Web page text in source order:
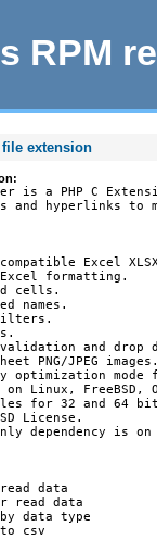
RPM
extension
is a PHP C
and hyperlinks to
compatible Excel
formatting.
cells.
names.
and drop
PNG/JPEG
optimization
on Linux, FreeBSD,
for 32 and 64
License.
dependency is
data
read data
data type
csv